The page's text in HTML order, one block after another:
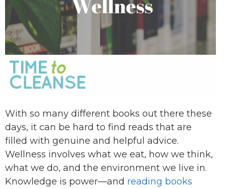
With so many different books out there these
days, it can be hard to find reads that are
filled with genuine and helpful advice.
Wellness involves what we eat, how we think,
what we do, and the environment we live in.
Knowledge is power—and reading books